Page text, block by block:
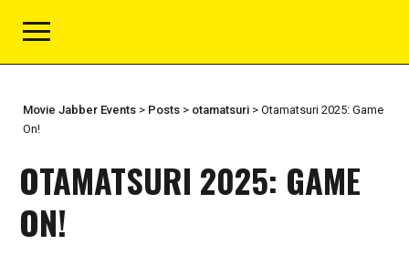
Movie Jabber Events > Posts > otamatsuri > Otamatsuri 2025: Game
On!
OTAMATSURI 2025: GAME
ON!